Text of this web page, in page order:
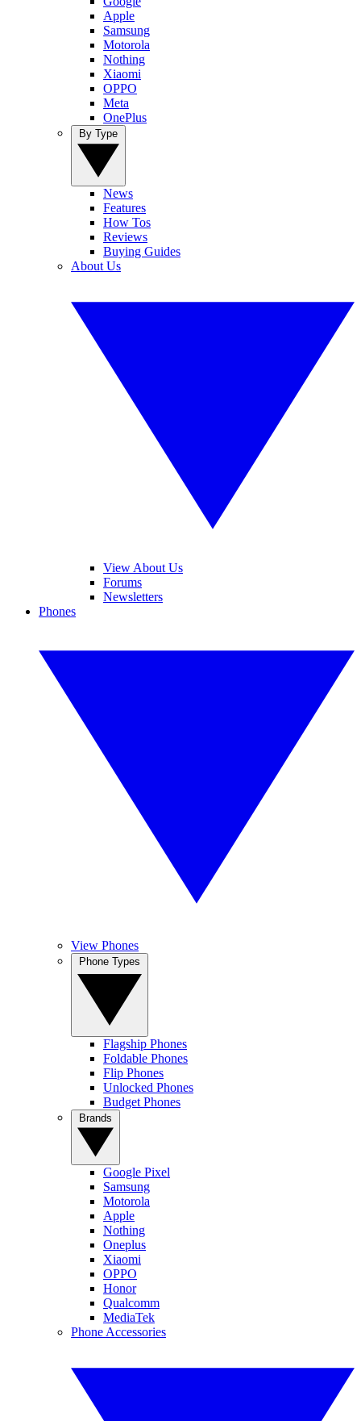
Apple
Samsung
Motorola
Nothing
Xiaomi
OPPO
Meta
OnePlus
News
Features
How Tos
Reviews
Buying Guides
About Us
View About Us
Forums
Newsletters
Phones
View Phones
Flagship Phones
Foldable Phones
Flip Phones
Unlocked Phones
Budget Phones
Google Pixel
Samsung
Motorola
Apple
Nothing
Oneplus
Xiaomi
OPPO
Honor
Qualcomm
MediaTek
Phone Accessories